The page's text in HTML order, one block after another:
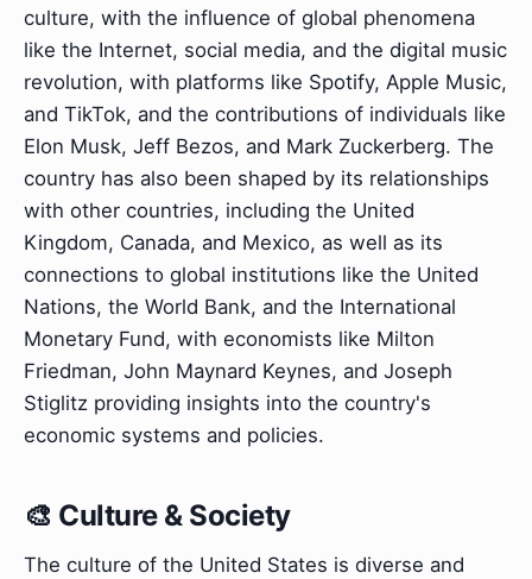
culture, with the influence of global phenomena
like the Internet, social media, and the digital music
revolution, with platforms like Spotify, Apple Music,
and TikTok, and the contributions of individuals like
Elon Musk, Jeff Bezos, and Mark Zuckerberg. The
country has also been shaped by its relationships
with other countries, including the United
Kingdom, Canada, and Mexico, as well as its
connections to global institutions like the United
Nations, the World Bank, and the International
Monetary Fund, with economists like Milton
Friedman, John Maynard Keynes, and Joseph
Stiglitz providing insights into the country's
economic systems and policies.
🎨 Culture & Society
The culture of the United States is diverse and